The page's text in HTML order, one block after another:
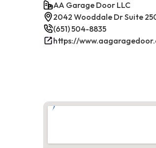
AA Garage Door LLC
2042 Wooddale Dr Suite
(651) 504-8835
https://